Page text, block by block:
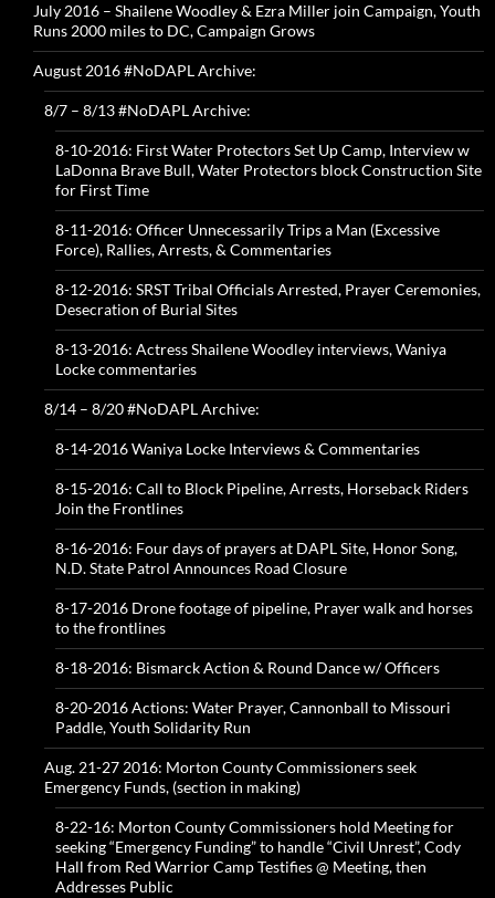
July 2016 – Shailene Woodley & Ezra Miller join Campaign, Youth
Runs 2000 miles to DC, Campaign Grows
August 2016 #NoDAPL Archive:
8/7 – 8/13 #NoDAPL Archive:
8-10-2016: First Water Protectors Set Up Camp, Interview w
LaDonna Brave Bull, Water Protectors block Construction Site
for First Time
8-11-2016: Officer Unnecessarily Trips a Man (Excessive
Force), Rallies, Arrests, & Commentaries
8-12-2016: SRST Tribal Officials Arrested, Prayer Ceremonies,
Desecration of Burial Sites
8-13-2016: Actress Shailene Woodley interviews, Waniya
Locke commentaries
8/14 – 8/20 #NoDAPL Archive:
8-14-2016 Waniya Locke Interviews & Commentaries
8-15-2016: Call to Block Pipeline, Arrests, Horseback Riders
Join the Frontlines
8-16-2016: Four days of prayers at DAPL Site, Honor Song,
N.D. State Patrol Announces Road Closure
8-17-2016 Drone footage of pipeline, Prayer walk and horses
to the frontlines
8-18-2016: Bismarck Action & Round Dance w/ Officers
8-20-2016 Actions: Water Prayer, Cannonball to Missouri
Paddle, Youth Solidarity Run
Aug. 21-27 2016: Morton County Commissioners seek
Emergency Funds, (section in making)
8-22-16: Morton County Commissioners hold Meeting for
seeking “Emergency Funding” to handle “Civil Unrest”, Cody
Hall from Red Warrior Camp Testifies @ Meeting, then
Addresses Public